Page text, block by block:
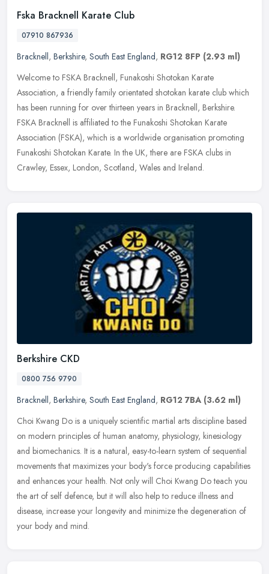
Fska Bracknell Karate Club
07910 867936
Bracknell, Berkshire, South East England, RG12 8FP (2.93 ml)
Welcome to FSKA Bracknell, Funakoshi Shotokan Karate
Association, a friendly family orientated shotokan karate club which
has been running for over thirteen years in Bracknell, Berkshire.
FSKA Bracknell is affiliated to the Funakoshi Shotokan Karate
Association (FSKA), which is a worldwide organisation promoting
Funakoshi Shotokan Karate. In the UK, there are FSKA clubs in
Crawley, Essex, London, Scotland, Wales and Ireland.
Berkshire CKD
0800 756 9790
Bracknell, Berkshire, South East England, RG12 7BA (3.62 ml)
Choi Kwang Do is a uniquely scientific martial arts discipline based
on modern principles of human anatomy, physiology, kinesiology
and biomechanics. It is a natural, easy-to-learn system of sequential
movements that maximizes your body's force producing capabilities
and enhances your health. Not only will Choi Kwang Do teach you
the art of self defence, but it will also help to reduce illness and
disease, increase your longevity and minimize the degeneration of
your body and mind.